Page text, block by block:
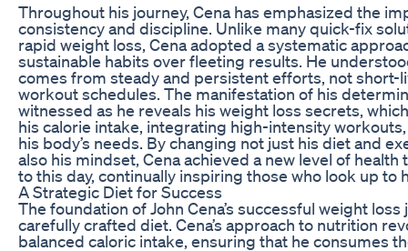
Throughout his journey, Cena has emphasized the
consistency and discipline. Unlike many quick-fix
rapid weight loss, Cena adopted a systematic
sustainable habits over fleeting results. He
comes from steady and persistent efforts, not short-
workout schedules. The manifestation of his
witnessed as he reveals his weight loss secrets,
his calorie intake, integrating high-intensity
his body’s needs. By changing not just his diet and
also his mindset, Cena achieved a new level of health
to this day, continually inspiring those who look up to
A Strategic Diet for Success
The foundation of John Cena’s successful weight
carefully crafted diet. Cena’s approach to nutrition
balanced caloric intake, ensuring that he consumes